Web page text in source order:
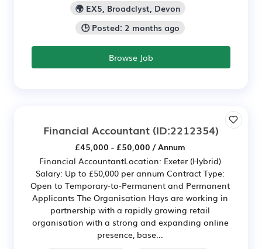
🌍 EX5, Broadclyst, Devon
🕒 Posted: 2 months ago
Browse Job
Financial Accountant (ID:2212354)
£45,000 - £50,000 / Annum
Financial AccountantLocation: Exeter (Hybrid)
Salary: Up to £50,000 per annum Contract Type:
Open to Temporary-to-Permanent and Permanent
Applicants The Organisation Hays are working in
partnership with a rapidly growing retail
organisation with a strong and expanding online
presence, base...